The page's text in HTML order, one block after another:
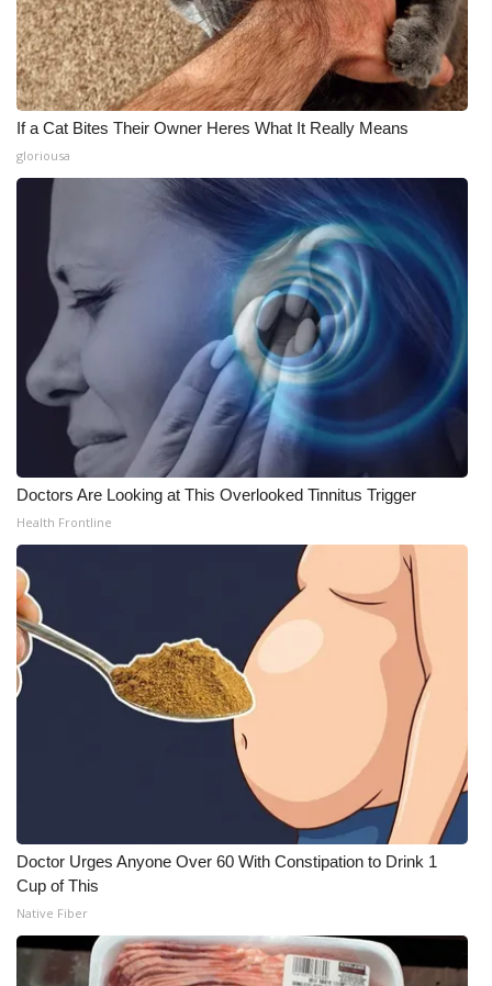
If a Cat Bites Their Owner Heres What It Really Means
gloriousa
Doctors Are Looking at This Overlooked Tinnitus Trigger
Health Frontline
Doctor Urges Anyone Over 60 With Constipation to Drink 1
Cup of This
Native Fiber